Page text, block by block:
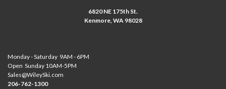
6820 NE 175th St.
Kenmore, WA 98028
Monday - Saturday 9AM - 6PM
Open Sunday 10AM-5PM
Sales@WileySki.com
206-762-1300